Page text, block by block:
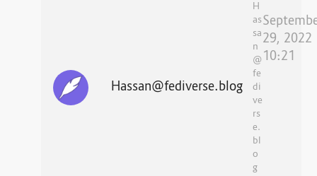
Hassan@fediverse.blog
H
as
sa
n
@
fe
di
ve
rs
e.
bl
o
g
29, 2022
10:21